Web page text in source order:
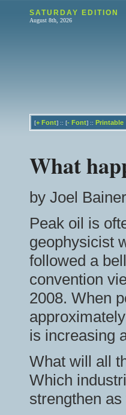
SATURDAY EDITION
August 8th, 2026
[+ Font] :: [- Font] :: Printable
What
by Joel
Peak oil is
geophysicist
followed a
convention
2008. When
is increasing
What will all
Which
strengthen